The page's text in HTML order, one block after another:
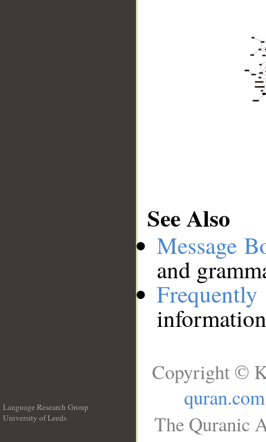
See Also
Message
and
Language Research Group
University of Leeds
Copyright ©
quran.com
The Quranic